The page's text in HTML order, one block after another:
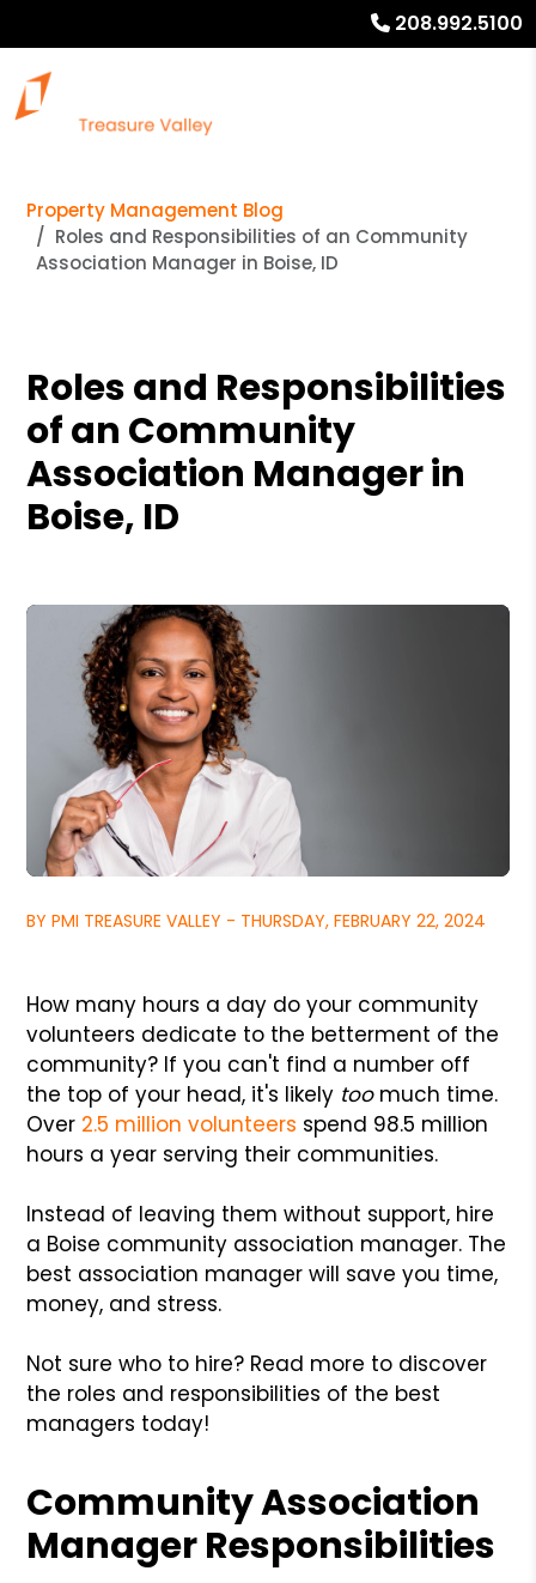
208.992.5100
Property Management Blog
Roles and Responsibilities of an Community
Association Manager in Boise, ID
Roles and Responsibilities
of an Community
Association Manager in
Boise, ID
BY PMI TREASURE VALLEY - THURSDAY, FEBRUARY 22, 2024
How many hours a day do your community
volunteers dedicate to the betterment of the
community? If you can't find a number off
the top of your head, it's likely too much time.
Over 2.5 million volunteers spend 98.5 million
hours a year serving their communities.
Instead of leaving them without support, hire
a Boise community association manager. The
best association manager will save you time,
money, and stress.
Not sure who to hire? Read more to discover
the roles and responsibilities of the best
managers today!
Community Association
Manager Responsibilities